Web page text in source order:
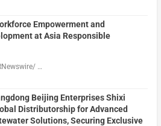
Empowerment and
at Asia Responsible
…
Beijing Enterprises Shixi
Distributorship for Advanced
Solutions, Securing Exclusive